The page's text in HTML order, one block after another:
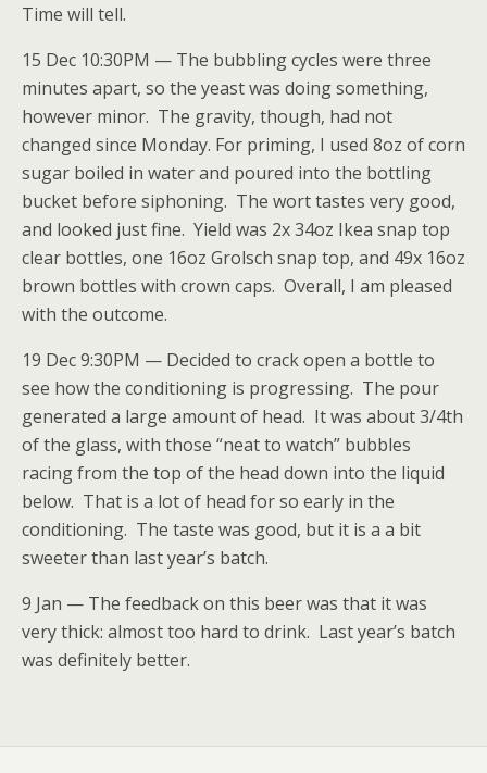
Time will tell.
15 Dec 10:30PM — The bubbling cycles were three
minutes apart, so the yeast was doing something,
however minor. The gravity, though, had not
changed since Monday. For priming, I used 8oz of corn
sugar boiled in water and poured into the bottling
bucket before siphoning. The wort tastes very good,
and looked just fine. Yield was 2x 34oz Ikea snap top
clear bottles, one 16oz Grolsch snap top, and 49x 16oz
brown bottles with crown caps. Overall, I am pleased
with the outcome.
19 Dec 9:30PM — Decided to crack open a bottle to
see how the conditioning is progressing. The pour
generated a large amount of head. It was about 3/4th
of the glass, with those “neat to watch” bubbles
racing from the top of the head down into the liquid
below. That is a lot of head for so early in the
conditioning. The taste was good, but it is a a bit
sweeter than last year’s batch.
9 Jan — The feedback on this beer was that it was
very thick: almost too hard to drink. Last year’s batch
was definitely better.